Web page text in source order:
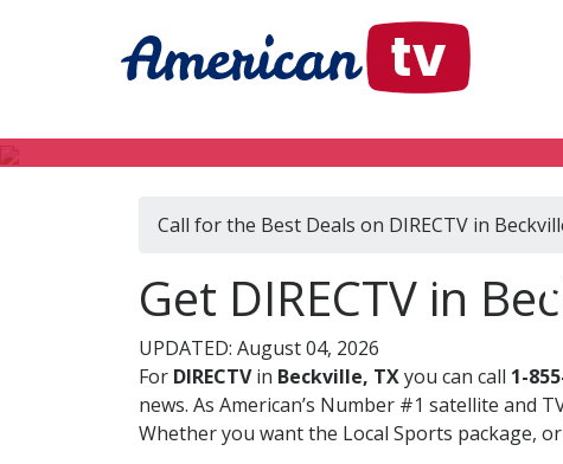
Call for the Best Deals on DIRECTV in
Get DIRECTV in
UPDATED: August 04, 2026
For DIRECTVin Beckville, TXyou can call 1-
news. As American’s Number #1 satellite and
Whether you want the Local Sports package,